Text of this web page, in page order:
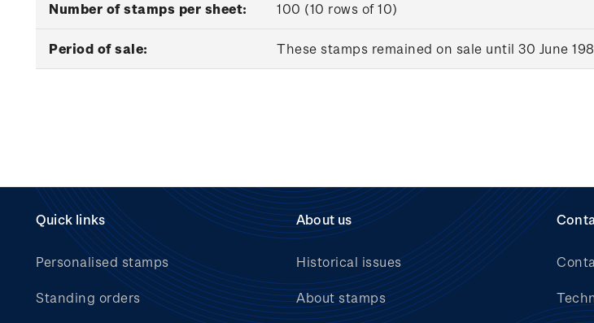
Number of stamps per sheet: 100 (10 rows of 10)
Period of sale: These stamps remained on sale until 30 June
Quick links
Personalised stamps
Standing orders
About us
Historical issues
About stamps